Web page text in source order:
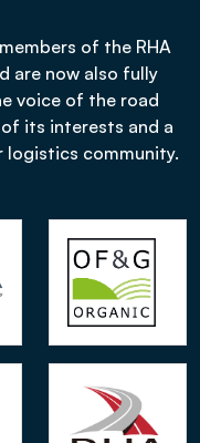
of the RHA
are now also fully
voice of the road
its interests and a
community.